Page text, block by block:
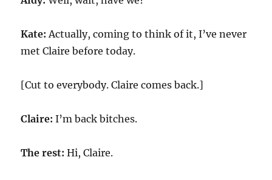
Kate: Actually, coming to think of it, I’ve never
met Claire before today.
[Cut to everybody. Claire comes back.]
Claire: I’m back bitches.
The rest:Hi, Claire.